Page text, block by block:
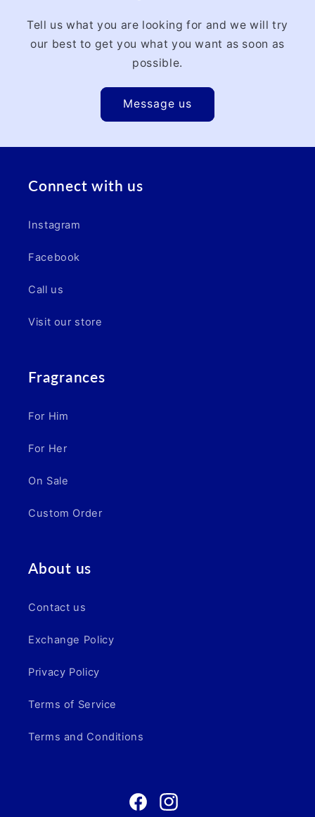
Tell us what you are looking for and we will try
our best to get you what you want as soon as
possible.
Message us
Connect with us
Instagram
Facebook
Call us
Visit our store
Fragrances
For Him
For Her
On Sale
Custom Order
About us
Contact us
Exchange Policy
Privacy Policy
Terms of Service
Terms and Conditions
FacebookInstagram